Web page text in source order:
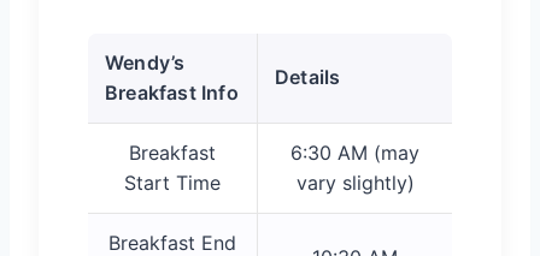
Wendy’s
Breakfast Info
Details
Breakfast
Start Time
6:30 AM (may
vary slightly)
Breakfast End